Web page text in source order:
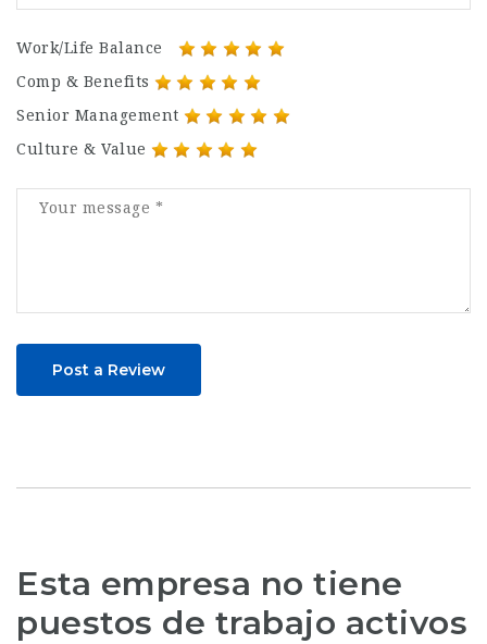
Work/Life Balance
Comp & Benefits
Senior Management
Culture & Value
Post a Review
Esta empresa no tiene
puestos de trabajo activos